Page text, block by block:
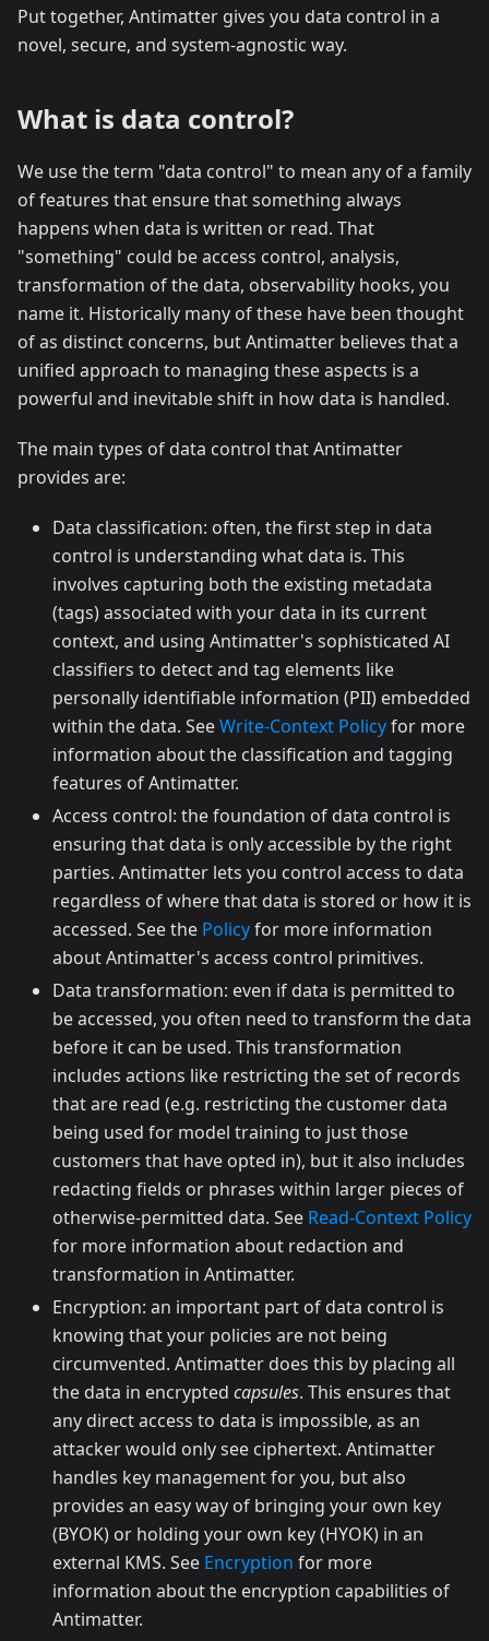
Put together, Antimatter gives you data control in a
novel, secure, and system-agnostic way.
What is data control?
We use the term "data control" to mean any of a family
of features that ensure that something always
happens when data is written or read. That
"something" could be access control, analysis,
transformation of the data, observability hooks, you
name it. Historically many of these have been thought
of as distinct concerns, but Antimatter believes that a
unified approach to managing these aspects is a
powerful and inevitable shift in how data is handled.
The main types of data control that Antimatter
provides are:
Data classification: often, the first step in data
control is understanding what data is. This
involves capturing both the existing metadata
(tags) associated with your data in its current
context, and using Antimatter's sophisticated AI
classifiers to detect and tag elements like
personally identifiable information (PII) embedded
within the data. SeeWrite-Context Policyfor more
information about the classification and tagging
features of Antimatter.
Access control: the foundation of data control is
ensuring that data is only accessible by the right
parties. Antimatter lets you control access to data
regardless of where that data is stored or how it is
accessed. See the Policyfor more information
about Antimatter's access control primitives.
Data transformation: even if data is permitted to
be accessed, you often need to transform the data
before it can be used. This transformation
includes actions like restricting the set of records
that are read (e.g. restricting the customer data
being used for model training to just those
customers that have opted in), but it also includes
redacting fields or phrases within larger pieces of
otherwise-permitted data. See Read-Context Policy
for more information about redaction and
transformation in Antimatter.
Encryption: an important part of data control is
knowing that your policies are not being
circumvented. Antimatter does this by placing all
the data in encrypted capsules. This ensures that
any direct access to data is impossible, as an
attacker would only see ciphertext. Antimatter
handles key management for you, but also
provides an easy way of bringing your own key
(BYOK) or holding your own key (HYOK) in an
external KMS. See Encryption for more
information about the encryption capabilities of
Antimatter.